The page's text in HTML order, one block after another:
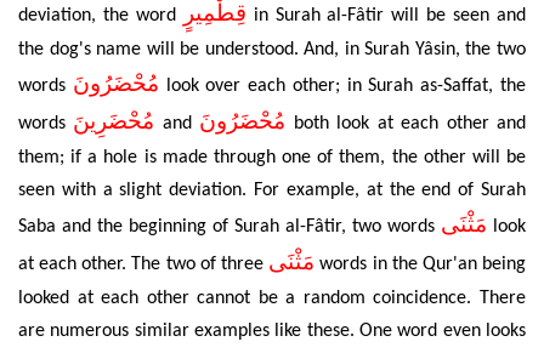
deviation, the word
قِطْمِيرٍ in Surah al-Fâtir will be seen and
the dog's name will be understood. And, in Surah Yâsin, the two
words مُحْضَرُونَ look over each other; in Surah as-Saffat, the
words مُحْضَرِينَ and مُحْضَرُونَ both look at each other and
them; if a hole is made through one of them, the other will be
seen with a slight deviation. For example, at the end of Surah
Saba and the beginning of Surah al-Fâtir, two words مَثْنَى look
at each other. The two of three مَثْنَى words in the Qur'an being
looked at each other cannot be a random coincidence. There
are numerous similar examples like these. One word even looks